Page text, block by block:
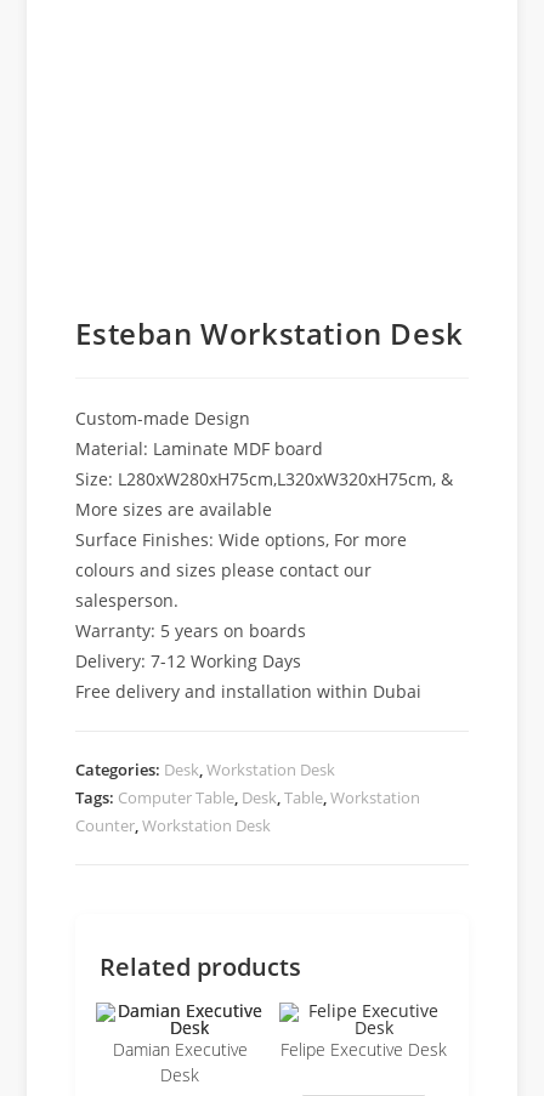
Esteban Workstation Desk
Custom-made Design
Material: Laminate MDF board
Size: L280xW280xH75cm,L320xW320xH75cm, &
More sizes are available
Surface Finishes: Wide options, For more
colours and sizes please contact our
salesperson.
Warranty: 5 years on boards
Delivery: 7-12 Working Days
Free delivery and installation within Dubai
Categories: Desk,Workstation Desk
Tags: Computer Table, Desk,Table,Workstation
Counter,Workstation Desk
Related products
Damian Executive
Desk
Felipe Executive Desk